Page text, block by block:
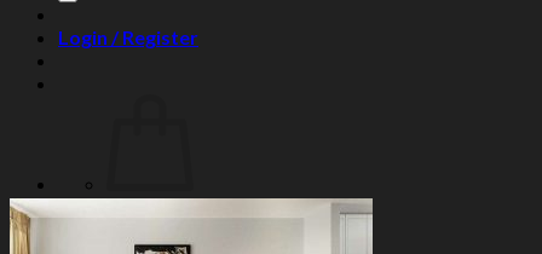
Login / Register